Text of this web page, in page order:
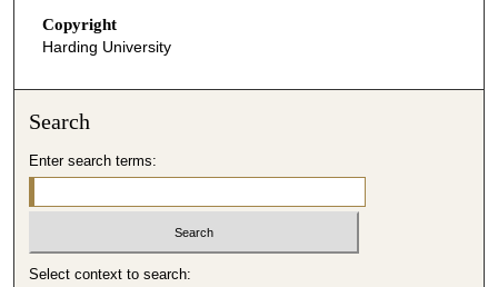
Copyright
Harding University
Search
Enter search terms:
Select context to search: